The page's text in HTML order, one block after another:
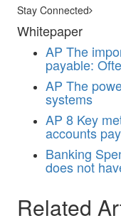
Stay Connected
Whitepaper
AP The
payable:
AP The
systems
AP 8 Key
accounts
Banking
does not
Related